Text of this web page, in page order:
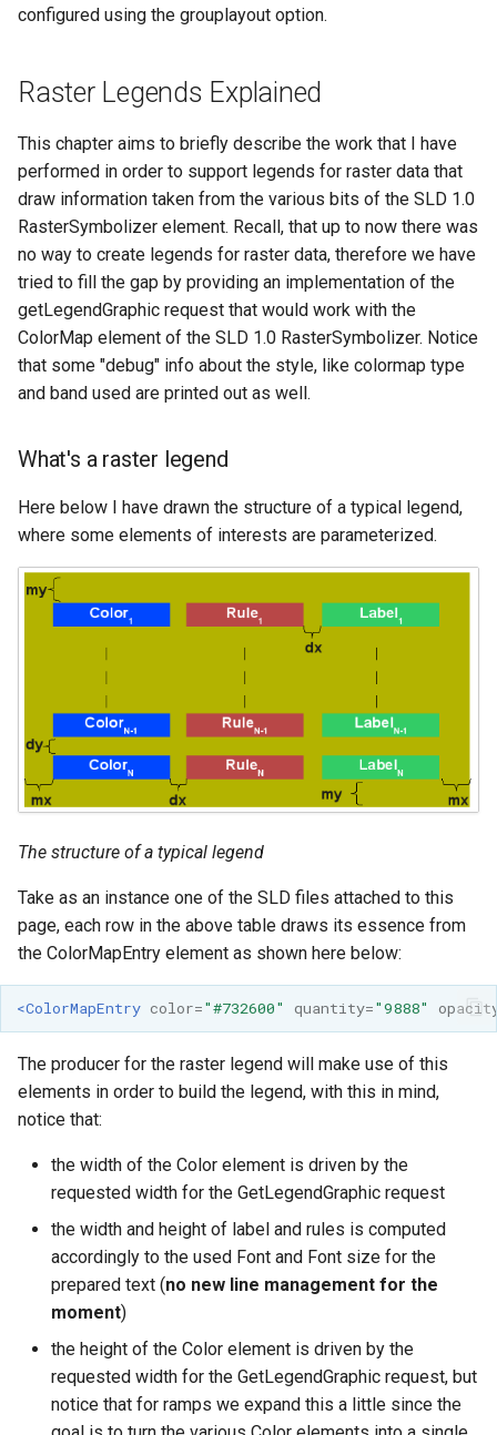
configured using the grouplayout option.
Raster Legends Explained
This chapter aims to briefly describe the work that I have
performed in order to support legends for raster data that
draw information taken from the various bits of the SLD 1.0
RasterSymbolizer element. Recall, that up to now there was
no way to create legends for raster data, therefore we have
tried to fill the gap by providing an implementation of the
getLegendGraphic request that would work with the
ColorMap element of the SLD 1.0 RasterSymbolizer. Notice
that some "debug" info about the style, like colormap type
and band used are printed out as well.
What's a raster legend
Here below I have drawn the structure of a typical legend,
where some elements of interests are parameterized.
The structure of a typical legend
Take as an instance one of the SLD files attached to this
page, each row in the above table draws its essence from
the ColorMapEntry element as shown here below:
<ColorMapEntry color="#732600" quantity="9888"
The producer for the raster legend will make use of this
elements in order to build the legend, with this in mind,
notice that:
the width of the Color element is driven by the
requested width for the GetLegendGraphic request
the width and height of label and rules is computed
accordingly to the used Font and Font size for the
prepared text (no new line management for the
moment)
the height of the Color element is driven by the
requested width for the GetLegendGraphic request, but
notice that for ramps we expand this a little since the